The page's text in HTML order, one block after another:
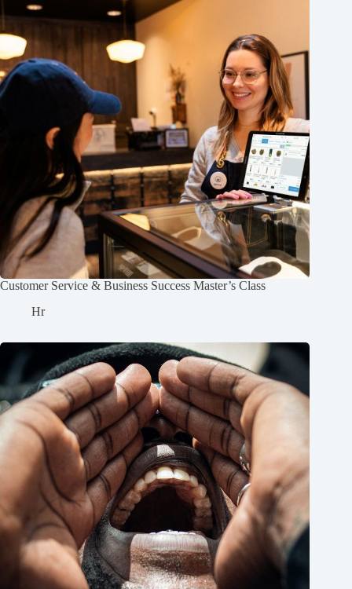
Customer Service & Business Success Master’s Class
Hr